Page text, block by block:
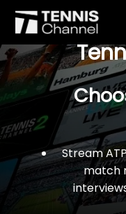
$77
Stream
match